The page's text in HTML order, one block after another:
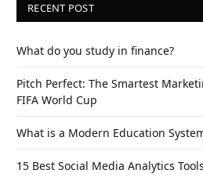
RECENT POST
What do you study in finance?
Pitch Perfect: The Smartest
FIFA World Cup
What is a Modern Education
15 Best Social Media Analytics